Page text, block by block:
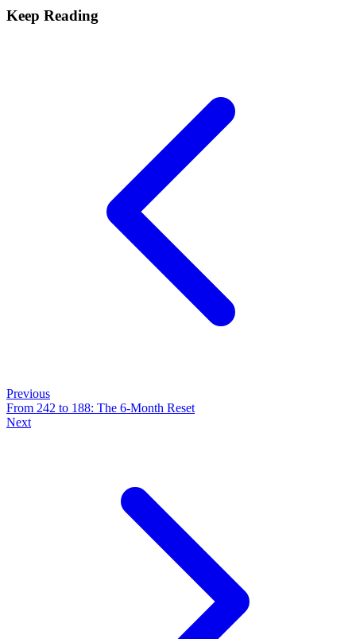
Keep Reading
Previous
From 242 to 188: The 6-Month Reset
Next